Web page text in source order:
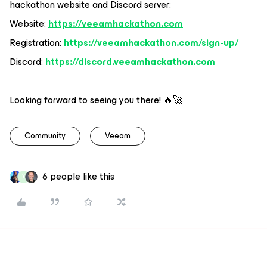
hackathon website and Discord server:
Website:https://veeamhackathon.com
Registration:https://veeamhackathon.com/sign-up/
Discord:https://discord.veeamhackathon.com
Looking forward to seeing you there! 🔥🚀
Community Veeam
Y 6 people like this